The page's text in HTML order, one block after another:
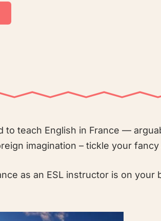
to teach English in France —
imagination – tickle your
as an ESL instructor is on